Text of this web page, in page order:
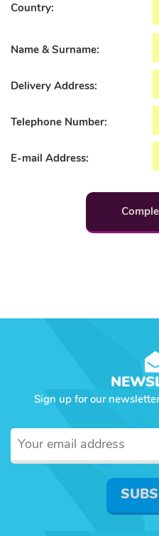
Country:
Name & Surname:
Delivery Address:
Telephone Number:
E-mail Address:
Sign up for our